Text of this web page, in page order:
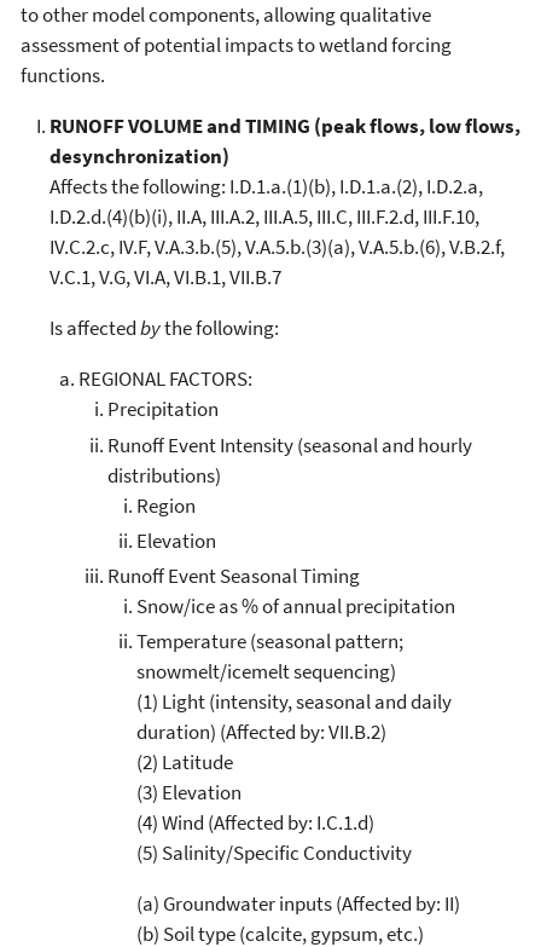
to other model components, allowing qualitative
assessment of potential impacts to wetland forcing
functions.
RUNOFF VOLUME and TIMING (peak flows, low flows,
desynchronization)
Affects the following: I.D.1.a.(1)(b), I.D.1.a.(2), I.D.2.a,
I.D.2.d.(4)(b)(i), II.A, III.A.2, III.A.5, III.C, III.F.2.d, III.F.10,
IV.C.2.c, IV.F, V.A.3.b.(5), V.A.5.b.(3)(a), V.A.5.b.(6), V.B.2.f,
V.C.1, V.G, VI.A, VI.B.1, VII.B.7
Is affectedbythe following:
REGIONAL FACTORS:
Precipitation
Runoff Event Intensity (seasonal and hourly
distributions)
Region
Elevation
Runoff Event Seasonal Timing
Snow/ice as % of annual precipitation
Temperature (seasonal pattern;
snowmelt/icemelt sequencing)
(1) Light (intensity, seasonal and daily
duration) (Affected by: VII.B.2)
(2) Latitude
(3) Elevation
(4) Wind (Affected by: I.C.1.d)
(5) Salinity/Specific Conductivity
(a) Groundwater inputs (Affected by: II)
(b) Soil type (calcite, gypsum, etc.)